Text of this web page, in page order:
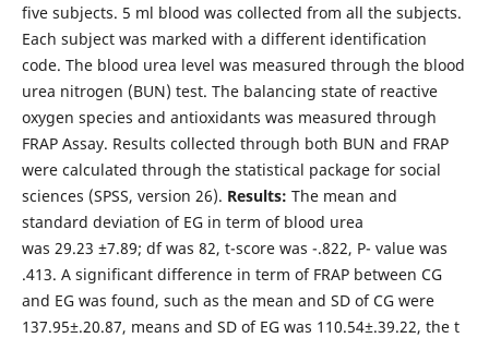
five subjects. 5 ml blood was collected from all the subjects.
Each subject was marked with a different identification
code. The blood urea level was measured through the blood
urea nitrogen (BUN) test. The balancing state of reactive
oxygen species and antioxidants was measured through
FRAP Assay. Results collected through both BUN and FRAP
were calculated through the statistical package for social
sciences (SPSS, version 26). Results: The mean and
standard deviation of EG in term of blood urea
was 29.23 ±7.89; df was 82, t-score was -.822, P- value was
.413. A significant difference in term of FRAP between CG
and EG was found, such as the mean and SD of CG were
137.95±.20.87, means and SD of EG was 110.54±.39.22, the t